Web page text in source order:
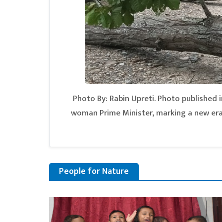
Photo By: Rabin Upreti. Photo
woman Prime Minister, marking a new
People for Nature